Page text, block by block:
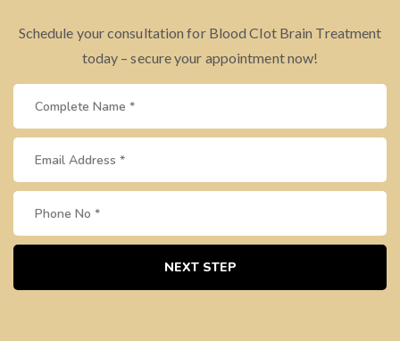
Schedule your consultation for Blood Clot Brain Treatment
today – secure your appointment now!
NEXT STEP